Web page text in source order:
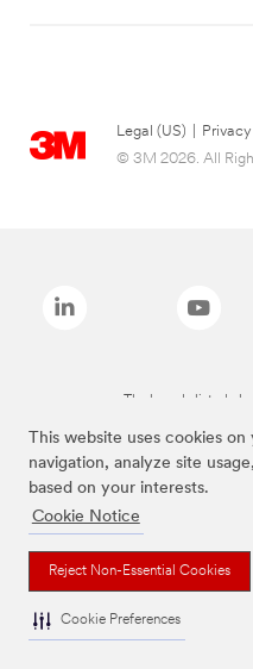
This website uses cookies
navigation, analyze site
based on your interests.
Cookie Notice
Reject Non-Essential Cookies
Cookie Preferences
Legal (US)
© 3M 2026. All
The brands listed